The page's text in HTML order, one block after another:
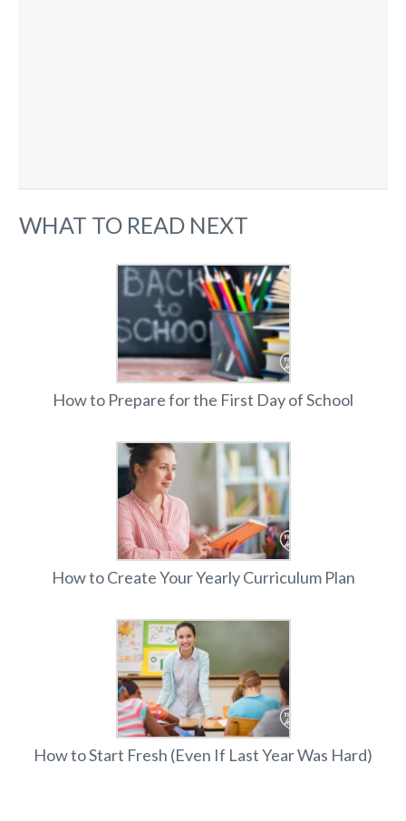
WHAT TO READ NEXT
How to Prepare for the First Day of School
How to Create Your Yearly Curriculum Plan
How to Start Fresh (Even If Last Year Was Hard)